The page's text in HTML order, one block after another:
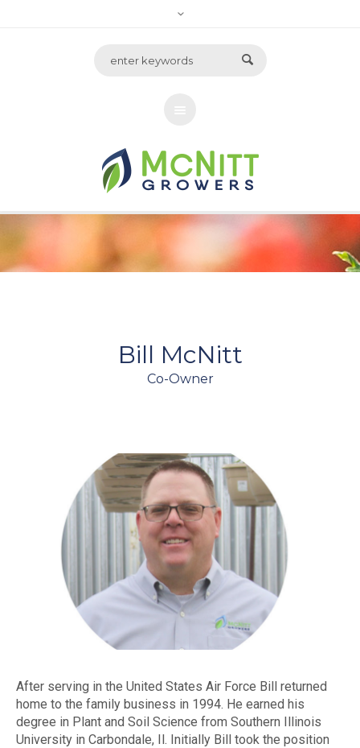
Bill McNitt
Co-Owner
After serving in the United States Air Force Bill returned
home to the family business in 1994. He earned his
degree in Plant and Soil Science from Southern Illinois
University in Carbondale, Il. Initially Bill took the position